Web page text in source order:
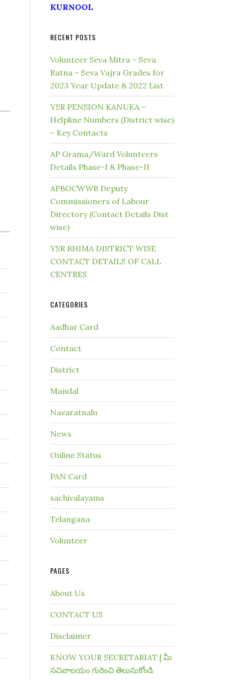
KURNOOL
RECENT POSTS
Volunteer Seva Mitra – Seva
Ratna – Seva Vajra Grades for
2023 Year Update & 2022 List
YSR PENSION KANUKA –
Helpline Numbers (District wise)
– Key Contacts
AP Grama/Ward Volunteers
Details Phase-I & Phase-II
APBOCWWB Deputy
Commissioners of Labour
Directory (Contact Details Dist
wise)
YSR BHIMA DISTRICT WISE
CONTACT DETAILS OF CALL
CENTRES
CATEGORIES
Aadhar Card
Contact
District
Mandal
Navaratnalu
News
Online Status
PAN Card
sachivalayams
Telangana
Volunteer
PAGES
About Us
CONTACT US
Disclaimer
KNOW YOUR SECRETARIAT | మీ
సచివాలయం గురించి తెలుసుకోండి